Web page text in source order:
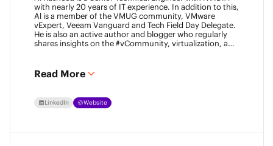
with nearly 20 years of IT experience. In addition to this,
Al is a member of the VMUG community, VMware
vExpert, Veeam Vanguard and Tech Field Day Delegate.
He is also an active author and blogger who regularly
shares insights on the #vCommunity, virtualization, and
Read More
LinkedIn Website